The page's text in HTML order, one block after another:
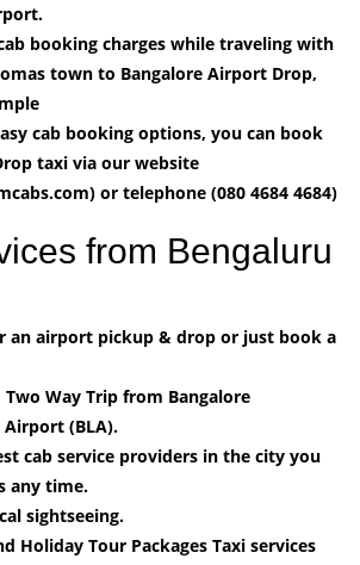
booking charges while traveling with
town to Bangalore Airport Drop,
cab booking options, you can book
taxi via our website
or telephone (080 4684 4684)
from Bengaluru
an airport pickup & drop or just book a
Two Way Trip from Bangalore
(BLA).
cab service providers in the city you
any time.
sightseeing.
Holiday Tour Packages Taxi services